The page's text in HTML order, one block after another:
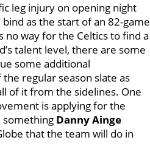
leg injury on opening night
as the start of an 82-game
no way for the Celtics to find a
talent level, there are some
some additional
regular season slate as
of it from the sidelines. One
is applying for the
something Danny Ainge
that the team will do in